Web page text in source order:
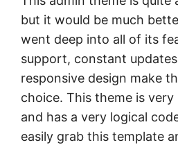
but it would be much
went deep into all of its
support, constant
responsive design make
choice. This theme is
and has a very logical
easily grab this template